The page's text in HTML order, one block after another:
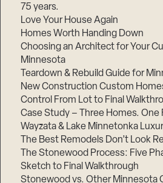
75 years.
Love Your House Again
Homes Worth Handing Down
Choosing an Architect for Your
Minnesota
Teardown & Rebuild Guide for
New Construction Custom
Control From Lot to Final
Case Study – Three Homes. One
Wayzata & Lake Minnetonka
The Best Remodels Don’t Look
The Stonewood Process: Five
Sketch to Final Walkthrough
Stonewood vs. Other Minnesota